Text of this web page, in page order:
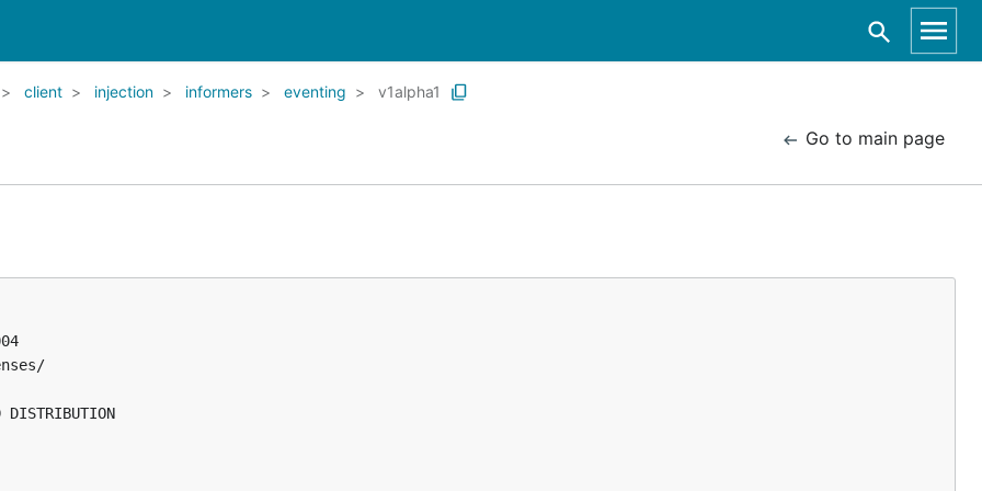
client injection informers eventing v1alpha1
Go to main page